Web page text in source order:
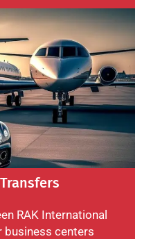
RAK International
business centers